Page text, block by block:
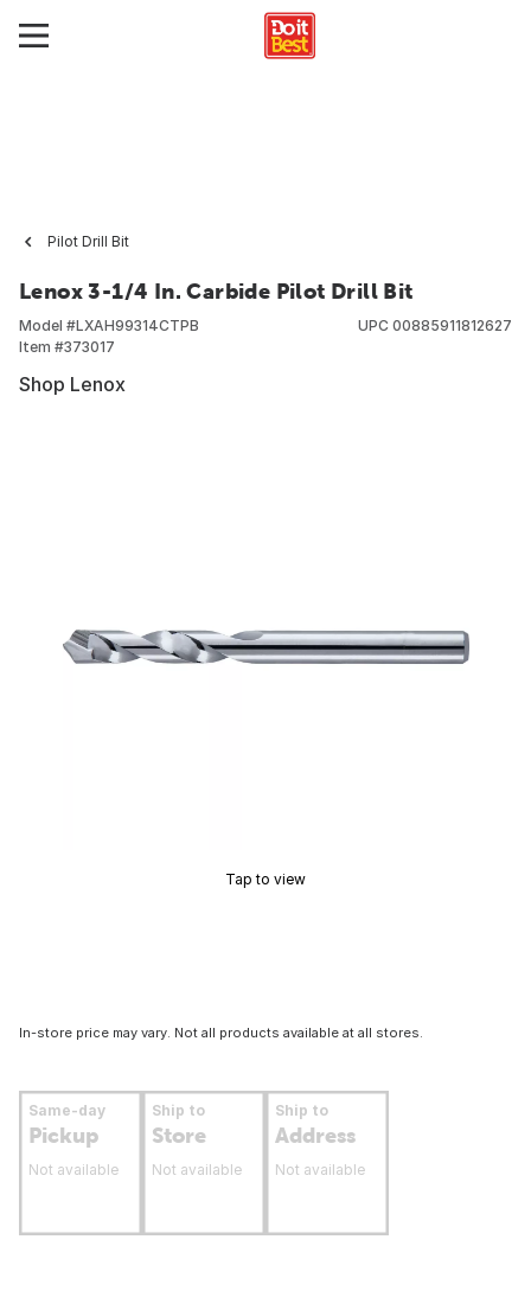
Pilot Drill Bit
Lenox 3-1/4 In. Carbide Pilot Drill Bit
Model #LXAH99314CTPB
Item #373017
UPC 00885911812627
Shop Lenox
Tap to view
In-store price may vary. Not all products available at all stores.
Same-day
Pickup
Not available
Ship to
Store
Not available
Ship to
Address
Not available